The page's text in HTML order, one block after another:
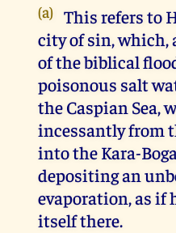
(a) This refers to
city of sin, which,
of the biblical
poisonous salt
the Caspian Sea,
incessantly from
into the Kara-
depositing an
evaporation, as if
itself there.